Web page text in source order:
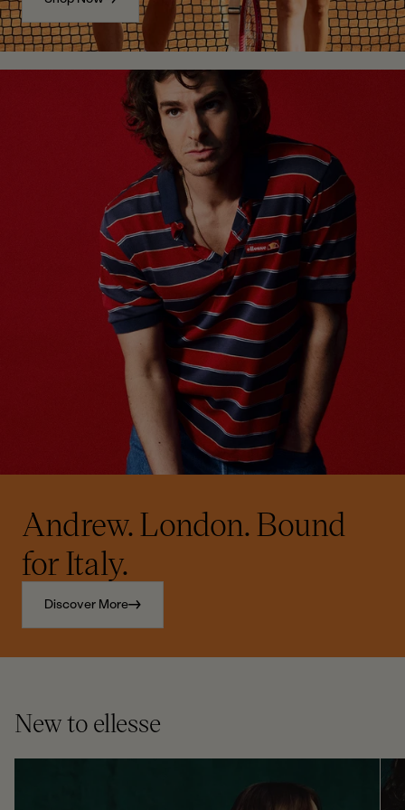
Andrew. London. Bound
for Italy.
Discover More
New to ellesse